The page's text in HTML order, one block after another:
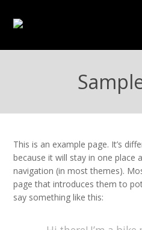
This is an example page. It’s
because it will stay in one place
navigation (in most themes).
page that introduces them to
say something like this: